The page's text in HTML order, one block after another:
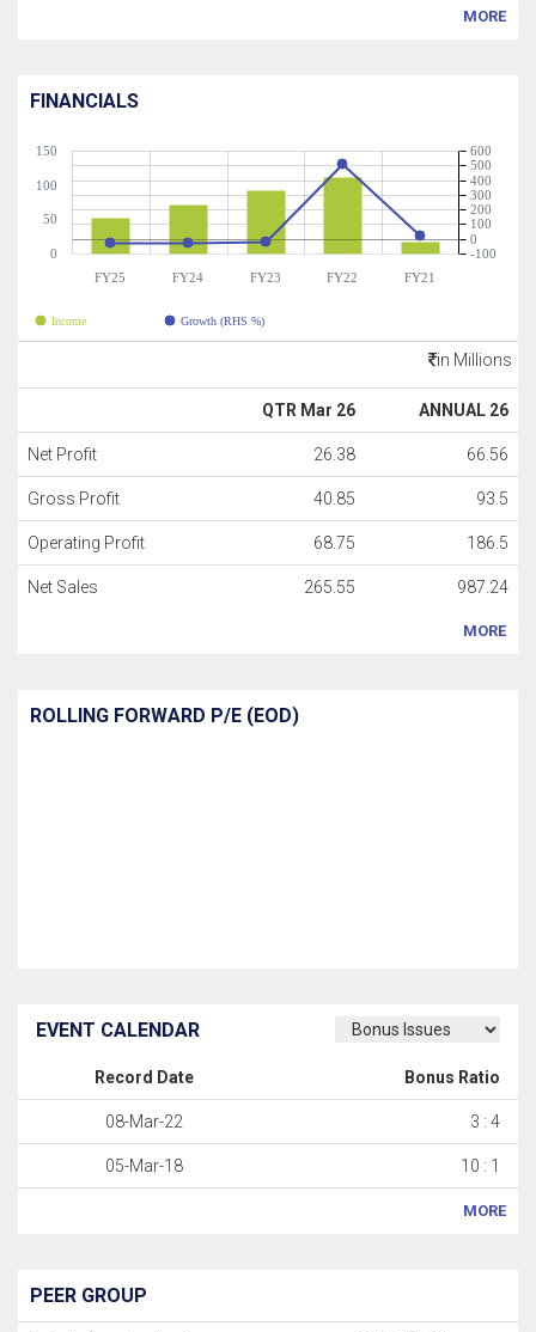
MORE
FINANCIALS
FY25 FY24 FY23 FY22 FY21
0
50
100
150
-100
0
100
200
300
400
500
600
Income Growth (RHS %)
in Millions
QTR Mar 26 ANNUAL 26
Net Profit 26.38 66.56
Gross Profit 40.85 93.5
Operating Profit 68.75 186.5
Net Sales 265.55 987.24
MORE
ROLLING FORWARD P/E (EOD)
EVENT CALENDAR
Record Date Bonus Ratio
08-Mar-22 3 : 4
05-Mar-18 10 : 1
MORE
PEER GROUP